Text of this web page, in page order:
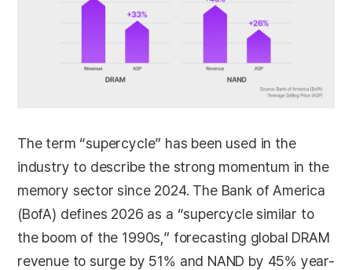
The term “supercycle” has been used in the
industry to describe the strong momentum in the
memory sector since 2024. The Bank of America
(BofA) defines 2026 as a “supercycle similar to
the boom of the 1990s,” forecasting global DRAM
revenue to surge by 51% and NAND by 45% year-